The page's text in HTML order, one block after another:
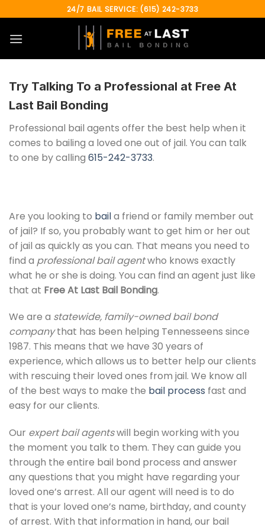
to
content
24/7 BAIL SERVICE: (615) 242-3733
Try Talking To a Professional at Free At
Last Bail Bonding
Professional bail agents offer the best help when it
comes to bailing a loved one out of jail. You can talk
to one by calling 615-242-3733.
Are you looking to baila friend or family member out
of jail? If so, you probably want to get him or her out
of jail as quickly as you can. That means you need to
find a professional bail agentwho knows exactly
what he or she is doing. You can find an agent just like
that at Free At Last Bail Bonding.
We are a statewide, family-owned bail bond
companythat has been helping Tennesseens since
1987. This means that we have 30 years of
experience, which allows us to better help our clients
with rescuing their loved ones from jail. We know all
of the best ways to make the bail process fast and
easy for our clients.
Our expert bail agentswill begin working with you
the moment you talk to them. They can guide you
through the entire bail bond process and answer
any questions that you might have regarding your
loved one’s arrest. All our agent will need is to do
that is your loved one’s name, birthday, and county
of arrest. With that information in hand, our bail